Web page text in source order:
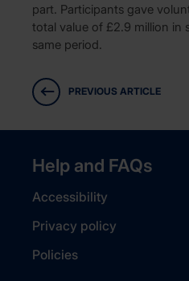
part. Participants gave
total value of £2.9 million in
same period.
PREVIOUS ARTICLE
Help and FAQs
Accessibility
Privacy policy
Policies